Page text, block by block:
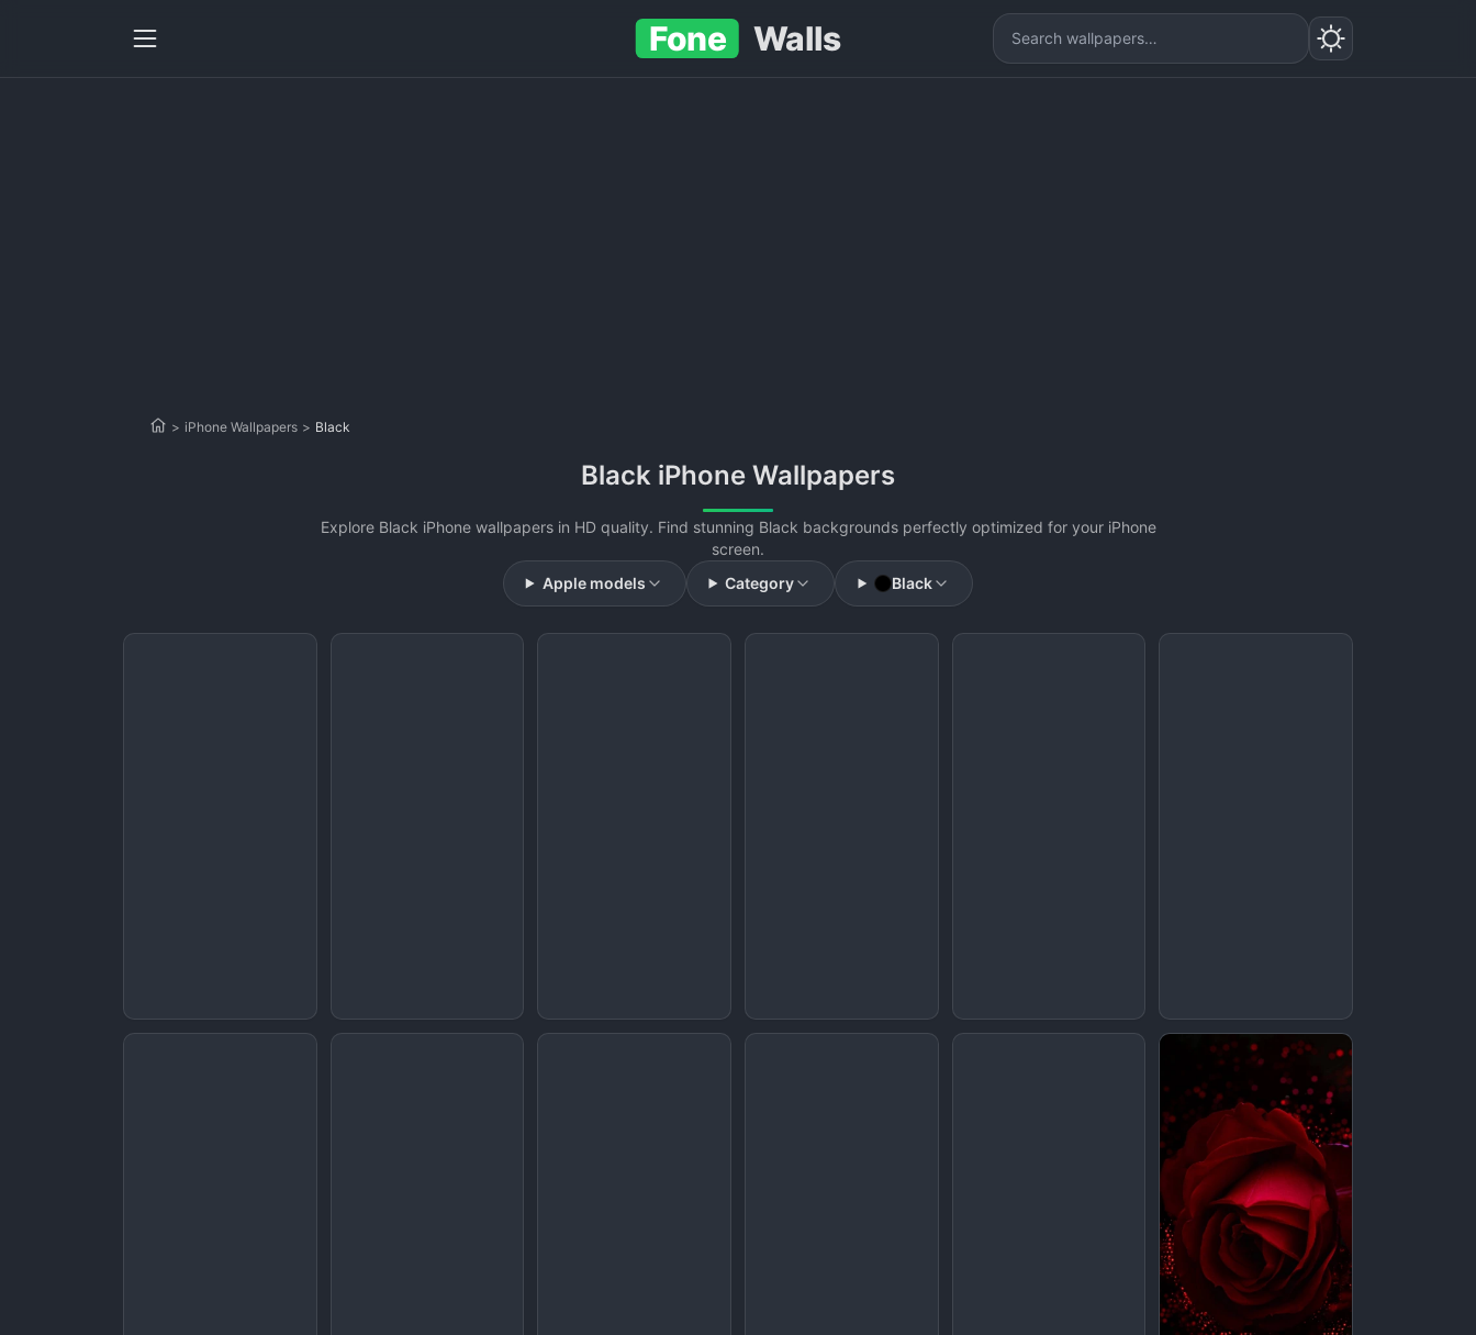
Fone Walls
> iPhone Wallpapers > Black
Black iPhone Wallpapers
Explore Black iPhone wallpapers in HD quality. Find stunning Black backgrounds perfectly optimized for your iPhone
screen.
Apple models
Category Black